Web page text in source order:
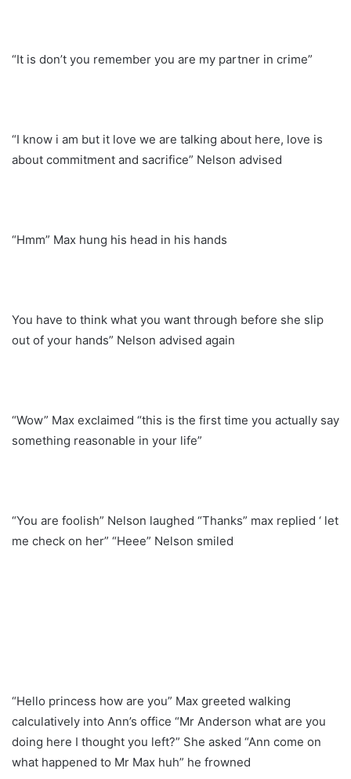
“It is don’t you remember you are my partner in crime”
“I know i am but it love we are talking about here, love is
about commitment and sacrifice” Nelson advised
“Hmm” Max hung his head in his hands
You have to think what you want through before she slip
out of your hands” Nelson advised again
“Wow” Max exclaimed “this is the first time you actually say
something reasonable in your life”
“You are foolish” Nelson laughed “Thanks” max replied ‘ let
me check on her” “Heee” Nelson smiled
“Hello princess how are you” Max greeted walking
calculatively into Ann’s office “Mr Anderson what are you
doing here I thought you left?” She asked “Ann come on
what happened to Mr Max huh” he frowned